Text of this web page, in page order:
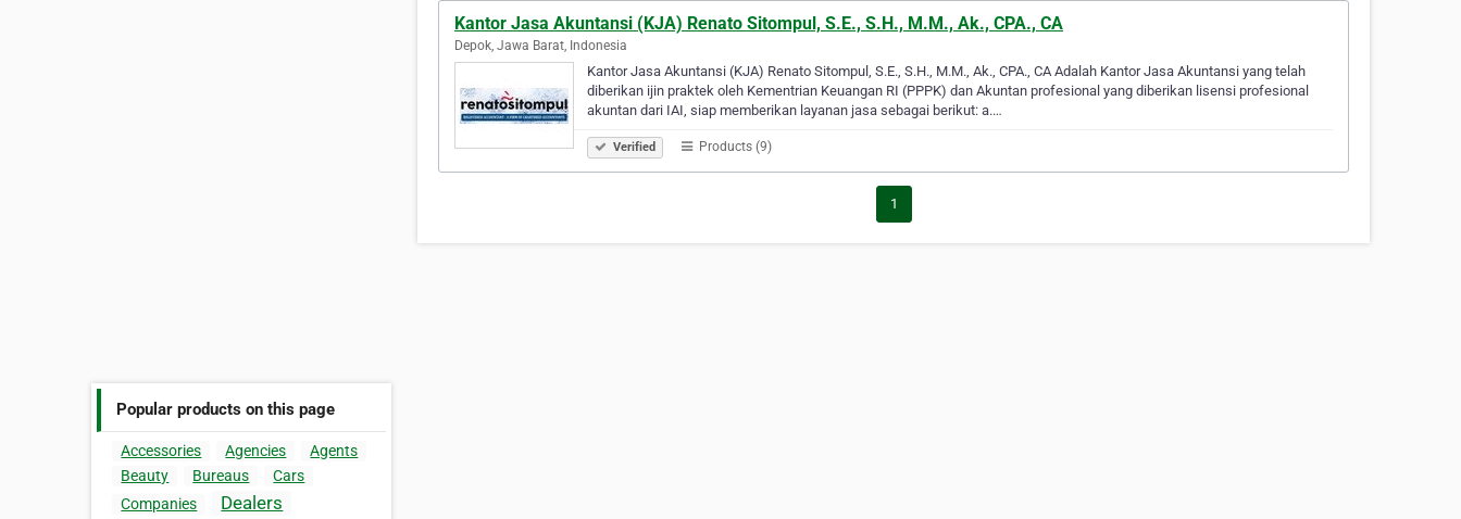
Popular products on this page
Accessories Agencies
Agents
Beauty
Bureaus
Cars
Companies
Dealers
Kantor Jasa Akuntansi (KJA) Renato Sitompul, S.E., S.H., M.M., Ak., CPA., CA
Depok, Jawa Barat, Indonesia
Kantor Jasa Akuntansi (KJA) Renato Sitompul, S.E., S.H., M.M., Ak., CPA., CA Adalah Kantor Jasa Akuntansi yang telah
diberikan ijin praktek oleh Kementrian Keuangan RI (PPPK) dan Akuntan profesional yang diberikan lisensi profesional
akuntan dari IAI, siap memberikan layanan jasa sebagai berikut: a.…
Verified Products (9)
1